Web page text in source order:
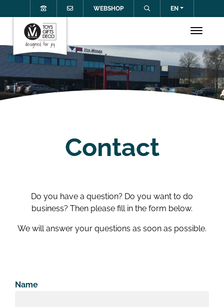
WEBSHOP EN
Contact
Do you have a question? Do you want to do
business? Then please fill in the form below.
We will answer your questions as soon as possible.
Name